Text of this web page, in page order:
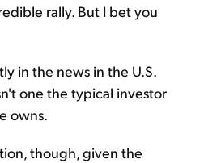
rally. But I bet you
in the news in the U.S.
one the typical investor
owns.
though, given the